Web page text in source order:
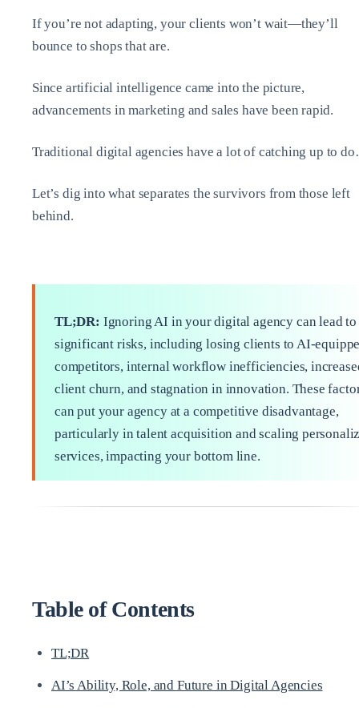
If you’re not adapting, your clients won’t wait—they’ll
bounce to shops that are.
Since artificial intelligence came into the picture,
advancements in marketing and sales have been rapid.
Traditional digital agencies have a lot of catching up to
Let’s dig into what separates the survivors from those left
behind.
TL;DR: Ignoring AI in your digital agency can lead to
significant risks, including losing clients to AI-
competitors, internal workflow inefficiencies,
client churn, and stagnation in innovation. These
can put your agency at a competitive disadvantage,
particularly in talent acquisition and scaling
services, impacting your bottom line.
Table of Contents
TL;DR
AI’s Ability, Role, and Future in Digital Agencies